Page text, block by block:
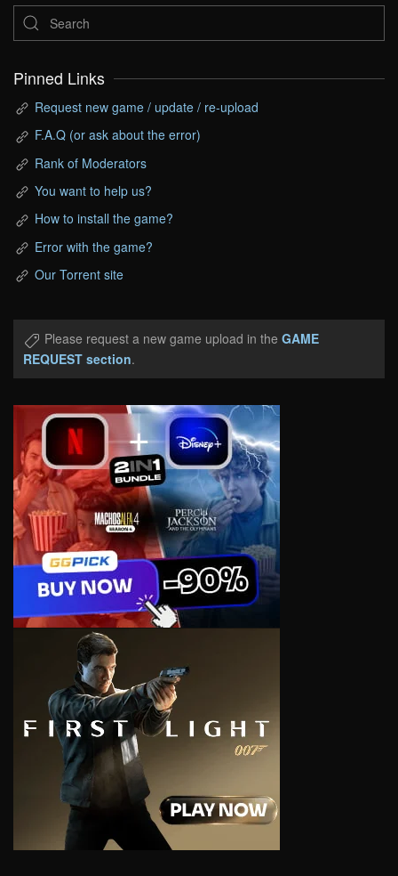
Pinned Links
Request new game / update / re-upload
F.A.Q (or ask about the error)
Rank of Moderators
You want to help us?
How to install the game?
Error with the game?
Our Torrent site
Please request a new game upload in the GAME
REQUEST section.